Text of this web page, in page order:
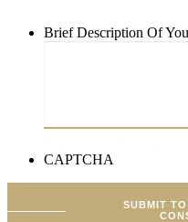
Brief Description Of
CAPTCHA
SUBMIT